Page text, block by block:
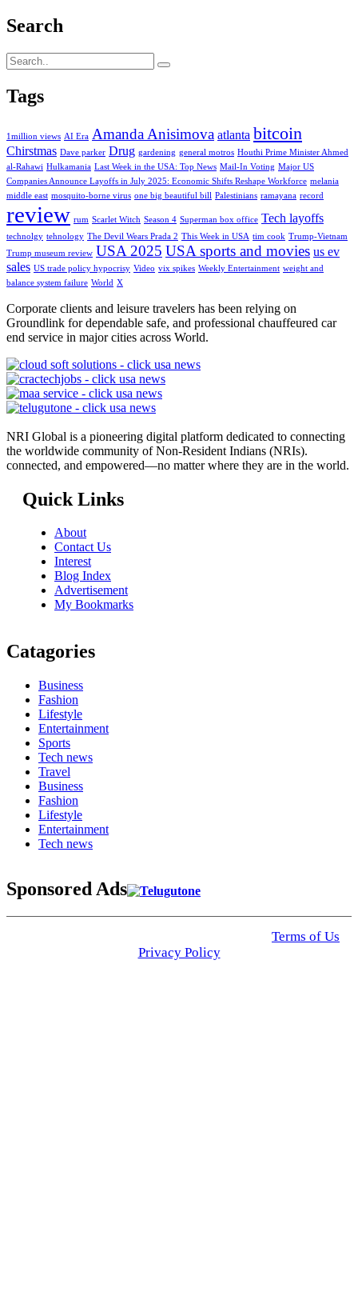
Search
Tags
1million views AI Era Amanda Anisimova atlanta bitcoin
Chirstmas Dave parker Drug gardening general motros Houthi Prime Minister Ahmed
al-Rahawi Hulkamania Last Week in the USA: Top News Mail-In Voting Major US
Companies Announce Layoffs in July 2025: Economic Shifts Reshape Workforce melania
middle east mosquito-borne virus one big beautiful bill Palestinians ramayana record
review rum Scarlet Witch Season 4 Superman box office Tech layoffs
technolgy tehnology The Devil Wears Prada 2 This Week in USA tim cook Trump-Vietnam
Trump museum review USA 2025 USA sports and movies us ev
sales US trade policy hypocrisy Video vix spikes Weekly Entertainment weight and
balance system failure World X
Corporate clients and leisure travelers has been relying on
Groundlink for dependable safe, and professional chauffeured car
end service in major cities across World.
NRI Global is a pioneering digital platform dedicated to connecting
the worldwide community of Non-Resident Indians (NRIs).
connected, and empowered—no matter where they are in the world.
Quick Links
About
Contact Us
Interest
Blog Index
Advertisement
My Bookmarks
Catagories
Business
Fashion
Lifestyle
Entertainment
Sports
Tech news
Travel
Business
Fashion
Lifestyle
Entertainment
Tech news
Sponsored Ads
Terms of Us
Privacy Policy